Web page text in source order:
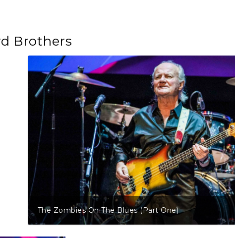
Brothers
The Zombies On The Blues (Part One)